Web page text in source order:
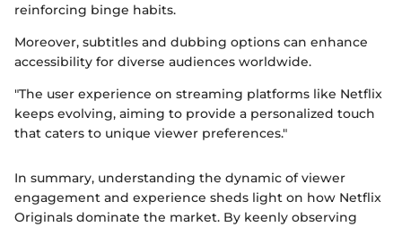
reinforcing binge habits.
Moreover, subtitles and dubbing options can enhance
accessibility for diverse audiences worldwide.
"The user experience on streaming platforms like Netflix
keeps evolving, aiming to provide a personalized touch
that caters to unique viewer preferences."
In summary, understanding the dynamic of viewer
engagement and experience sheds light on how Netflix
Originals dominate the market. By keenly observing